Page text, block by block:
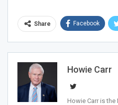
Share Facebook
Howie Carr
Howie Carr is
Join Howie's